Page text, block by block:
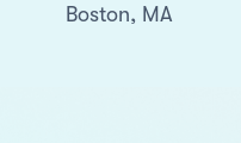
Boston, MA